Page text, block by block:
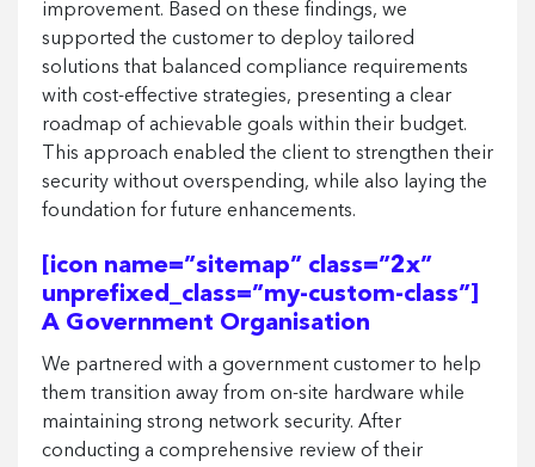
improvement. Based on these findings, we
supported the customer to deploy tailored
solutions that balanced compliance requirements
with cost-effective strategies, presenting a clear
roadmap of achievable goals within their budget.
This approach enabled the client to strengthen their
security without overspending, while also laying the
foundation for future enhancements.
[icon name=”sitemap” class=”2x”
unprefixed_class=”my-custom-class”]
A Government Organisation
We partnered with a government customer to help
them transition away from on-site hardware while
maintaining strong network security. After
conducting a comprehensive review of their